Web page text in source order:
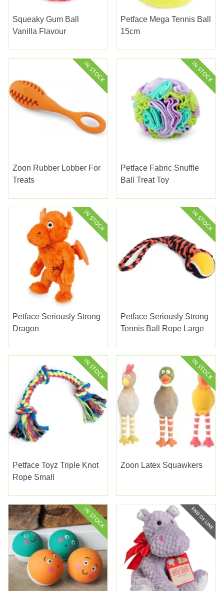
Squeaky Gum Ball
Vanilla Flavour
Petface Mega Tennis Ball
15cm
Zoon Rubber Lobber For
Treats
Petface Fabric Snuffle
Ball Treat Toy
Petface Seriously Strong
Dragon
Petface Seriously Strong
Tennis Ball Rope Large
Petface Toyz Triple Knot
Rope Small
Zoon Latex Squawkers